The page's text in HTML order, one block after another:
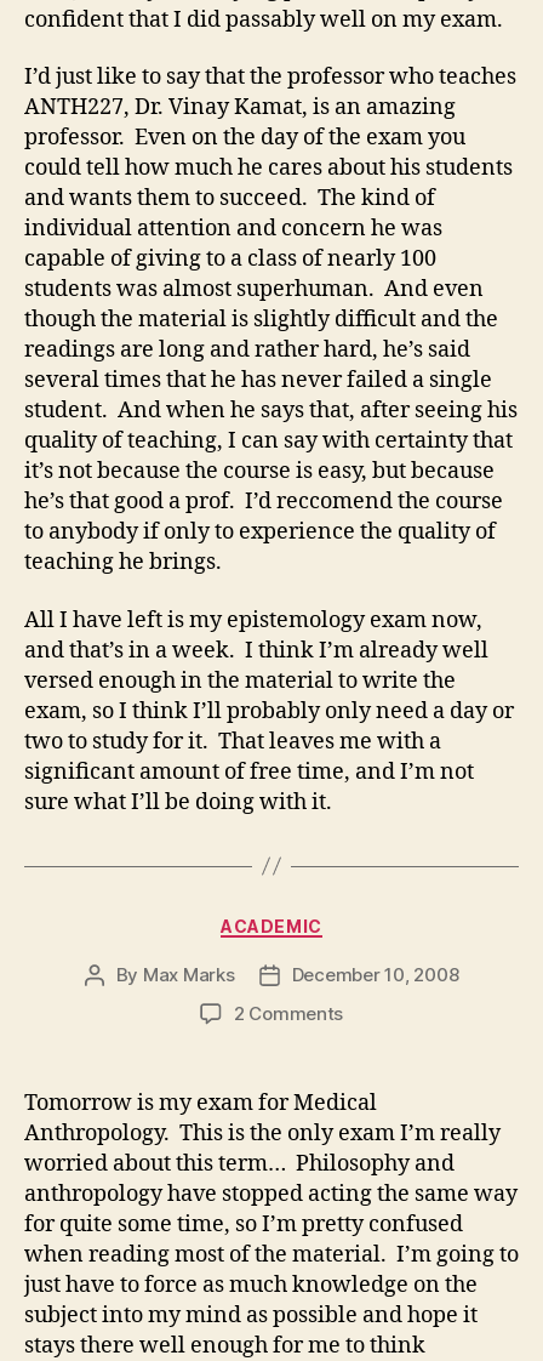
confident that I did passably well on my exam.
I’d just like to say that the professor who teaches
ANTH227, Dr. Vinay Kamat, is an amazing
professor. Even on the day of the exam you
could tell how much he cares about his students
and wants them to succeed. The kind of
individual attention and concern he was
capable of giving to a class of nearly 100
students was almost superhuman. And even
though the material is slightly difficult and the
readings are long and rather hard, he’s said
several times that he has never failed a single
student. And when he says that, after seeing his
quality of teaching, I can say with certainty that
it’s not because the course is easy, but because
he’s that good a prof. I’d reccomend the course
to anybody if only to experience the quality of
teaching he brings.
All I have left is my epistemology exam now,
and that’s in a week. I think I’m already well
versed enough in the material to write the
exam, so I think I’ll probably only need a day or
two to study for it. That leaves me with a
significant amount of free time, and I’m not
sure what I’ll be doing with it.
Categories
ACADEMIC
Post
By Max Marks
PostDecember 10, 2008
2 Commentson
Tomorrow is my exam for Medical
Anthropology. This is the only exam I’m really
worried about this term… Philosophy and
anthropology have stopped acting the same way
for quite some time, so I’m pretty confused
when reading most of the material. I’m going to
just have to force as much knowledge on the
subject into my mind as possible and hope it
stays there well enough for me to think